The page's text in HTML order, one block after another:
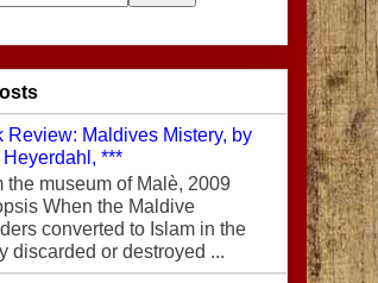
Review: Maldives Mistery, by
Heyerdahl, ***
the museum of Malè, 2009
When the Maldive
converted to Islam in the
discarded or destroyed ...